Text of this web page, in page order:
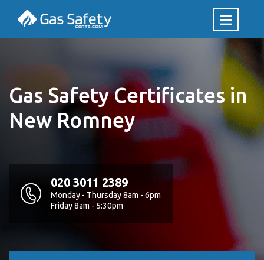
Gas Safety Certificates in
New Romney
020 3011 2389
Monday - Thursday 8am - 6pm
Friday 8am - 5:30pm